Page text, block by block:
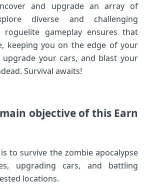
and upgrade an array of
diverse and challenging
roguelite gameplay ensures that
keeping you on the edge of your
upgrade your cars, and blast your
Survival awaits!
objective of this Earn
to survive the zombie apocalypse
upgrading cars, and battling
locations.